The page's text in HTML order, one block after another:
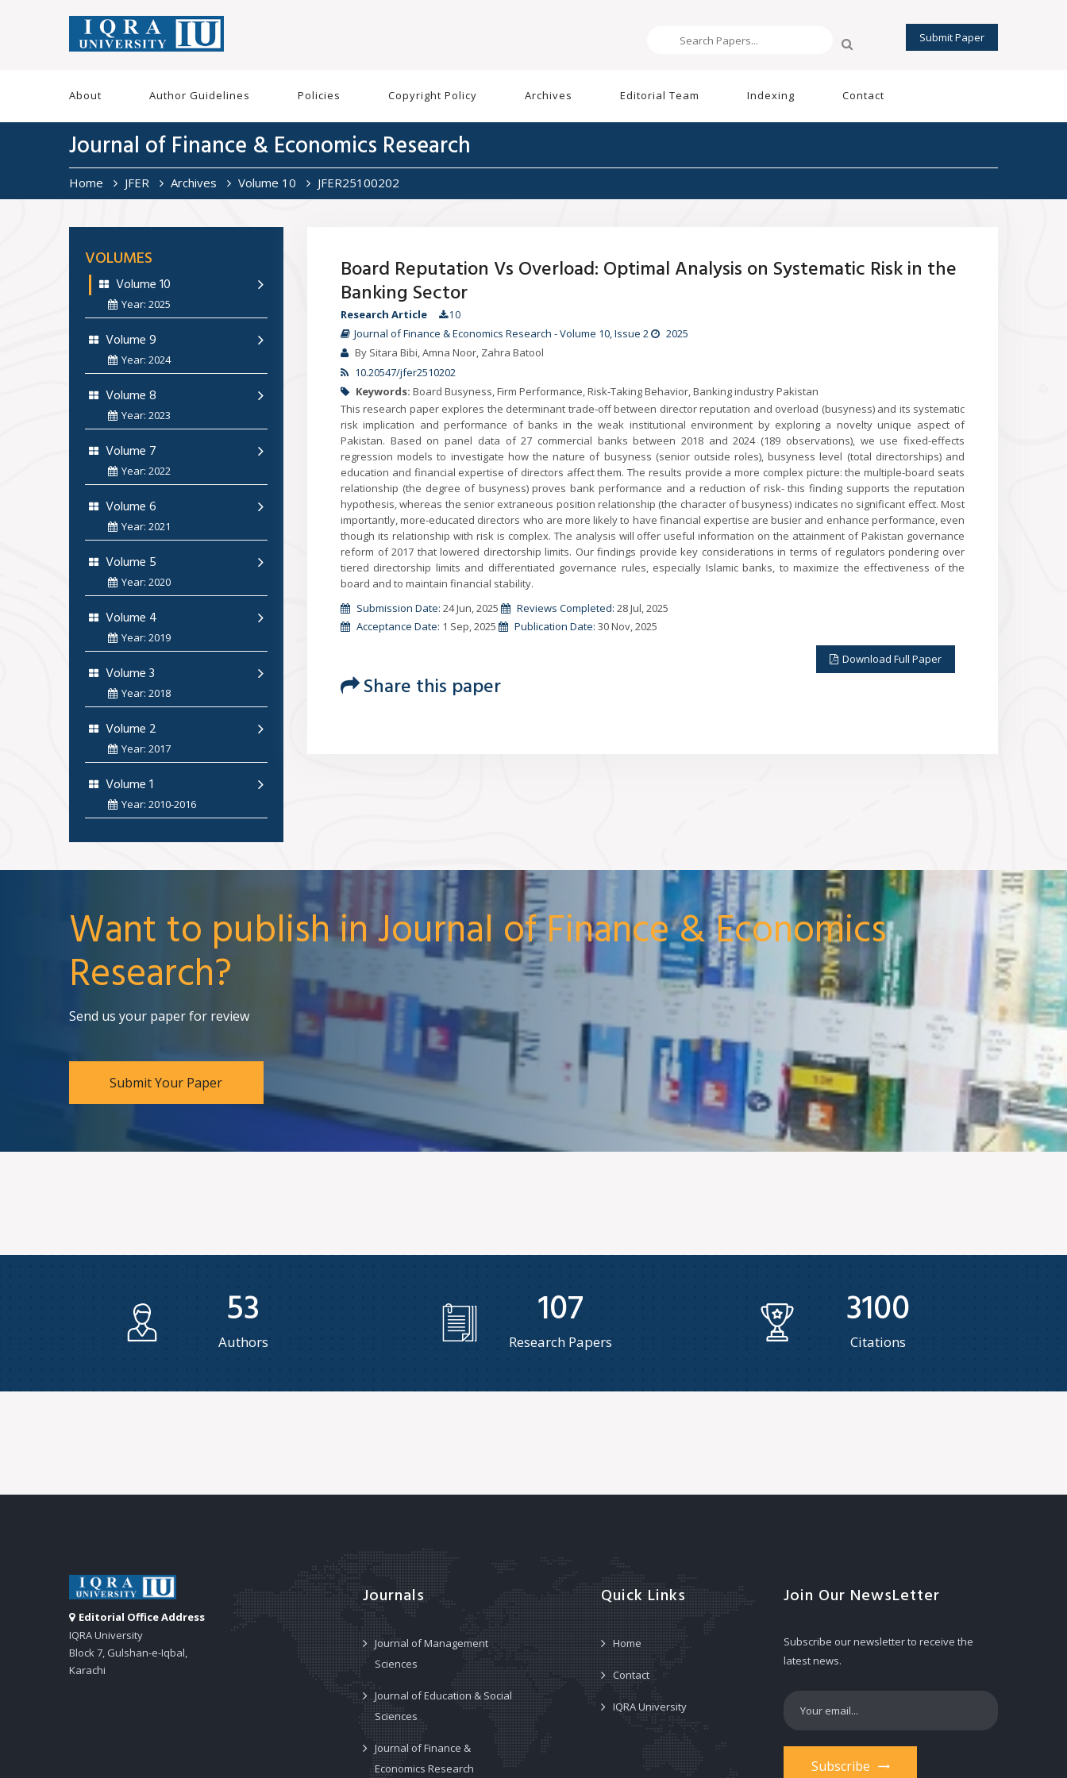
Submit Paper
About Author Guidelines Policies Copyright Policy Archives Editorial Team Indexing Contact
Journal of Finance & Economics Research
Home JFER Archives Volume 10 JFER25100202
VOLUMES
Volume 10
Year: 2025
Volume 9
Year: 2024
Volume 8
Year: 2023
Volume 7
Year: 2022
Volume 6
Year: 2021
Volume 5
Year: 2020
Volume 4
Year: 2019
Volume 3
Year: 2018
Volume 2
Year: 2017
Volume 1
Year: 2010-2016
Board Reputation Vs Overload: Optimal Analysis on Systematic Risk in the
Banking Sector
Research Article 10
Journal of Finance & Economics Research -Volume 10, Issue 2
2025
By Sitara Bibi, Amna Noor, Zahra Batool
10.20547/jfer2510202
Keywords: Board Busyness, Firm Performance, Risk-Taking Behavior, Banking industry Pakistan
This research paper explores the determinant trade-off between director reputation and overload (busyness) and its systematic
risk implication and performance of banks in the weak institutional environment by exploring a novelty unique aspect of
Pakistan. Based on panel data of 27 commercial banks between 2018 and 2024 (189 observations), we use fixed-effects
regression models to investigate how the nature of busyness (senior outside roles), busyness level (total directorships) and
education and financial expertise of directors affect them. The results provide a more complex picture: the multiple-board seats
relationship (the degree of busyness) proves bank performance and a reduction of risk- this finding supports the reputation
hypothesis, whereas the senior extraneous position relationship (the character of busyness) indicates no significant effect. Most
importantly, more-educated directors who are more likely to have financial expertise are busier and enhance performance, even
though its relationship with risk is complex. The analysis will offer useful information on the attainment of Pakistan governance
reform of 2017 that lowered directorship limits. Our findings provide key considerations in terms of regulators pondering over
tiered directorship limits and differentiated governance rules, especially Islamic banks, to maximize the effectiveness of the
board and to maintain financial stability.
Submission Date: 24 Jun, 2025 Reviews Completed: 28 Jul, 2025
Acceptance Date: 1 Sep, 2025 Publication Date: 30 Nov, 2025
Download Full Paper
Share this paper
Want to publish in Journal of Finance & Economics
Research?
Send us your paper for review
Submit Your Paper
53
Authors
107
Research Papers
3100
Citations
Editorial Office Address
IQRA University
Block 7, Gulshan-e-Iqbal,
Karachi
Journals
Journal of Management
Sciences
Journal of Education & Social
Sciences
Journal of Finance &
Economics Research
Quick Links
Home
Contact
IQRA University
Join Our NewsLetter
Subscribe our newsletter to receive the
latest news.
Subscribe